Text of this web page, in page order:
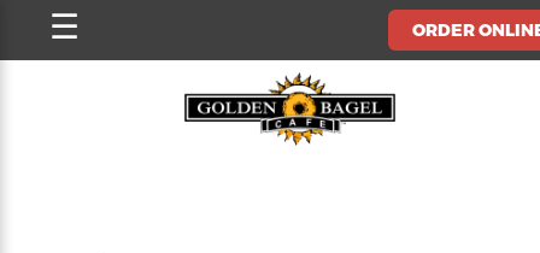
ORDER
☰